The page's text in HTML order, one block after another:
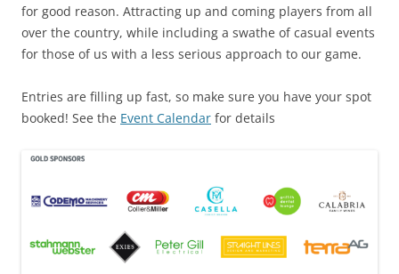
for good reason. Attracting up and coming players from all
over the country, while including a swathe of casual events
for those of us with a less serious approach to our game.
Entries are filling up fast, so make sure you have your spot
booked! See the Event Calendar for details